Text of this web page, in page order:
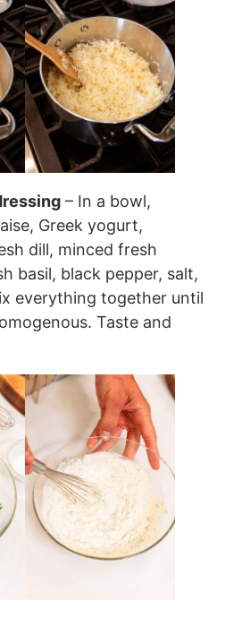
– In a bowl,
Greek yogurt,
dill, minced fresh
basil, black pepper, salt,
everything together until
Taste and